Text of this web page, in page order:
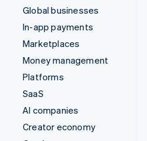
Global businesses
In-app payments
Marketplaces
Money management
Platforms
SaaS
AI companies
Creator economy